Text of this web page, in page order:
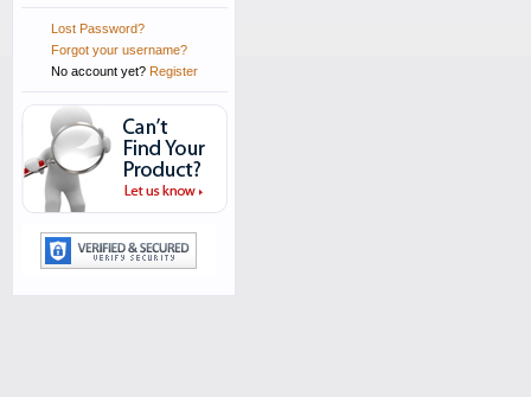
Lost Password?
Forgot your username?
No account yet? Register